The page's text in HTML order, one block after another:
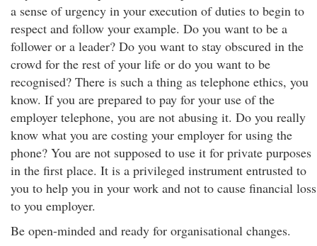
a sense of urgency in your execution of duties to begin to
respect and follow your example. Do you want to be a
follower or a leader? Do you want to stay obscured in the
crowd for the rest of your life or do you want to be
recognised? There is such a thing as telephone ethics, you
know. If you are prepared to pay for your use of the
employer telephone, you are not abusing it. Do you really
know what you are costing your employer for using the
phone? You are not supposed to use it for private purposes
in the first place. It is a privileged instrument entrusted to
you to help you in your work and not to cause financial loss
to you employer.
Be open-minded and ready for organisational changes.